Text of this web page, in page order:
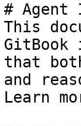
# Agent
This
GitBook
that
and
Learn